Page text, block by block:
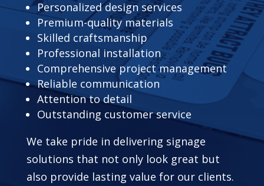
Personalized design services
Premium-quality materials
Skilled craftsmanship
Professional installation
Comprehensive project management
Reliable communication
Attention to detail
Outstanding customer service
We take pride in delivering signage
solutions that not only look great but
also provide lasting value for our clients.